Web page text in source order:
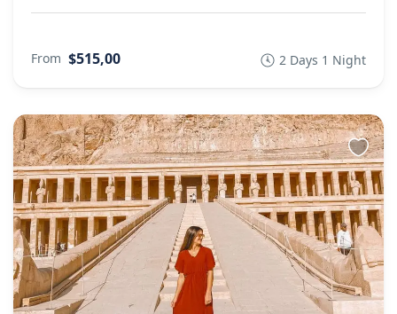
From $515,00 2 Days 1 Night